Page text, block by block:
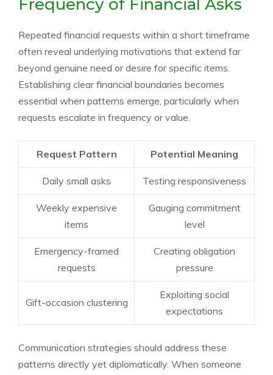
Frequency of Financial Asks
Repeated financial requests within a short timeframe
often reveal underlying motivations that extend far
beyond genuine need or desire for specific items.
Establishing clear financial boundaries becomes
essential when patterns emerge, particularly when
requests escalate in frequency or value.
Request Pattern Potential Meaning
Daily small asks Testing responsiveness
Weekly expensive
items
Gauging commitment
level
Emergency-framed
requests
Creating obligation
pressure
Gift-occasion clustering
Exploiting social
expectations
Communication strategies should address these
patterns directly yet diplomatically. When someone